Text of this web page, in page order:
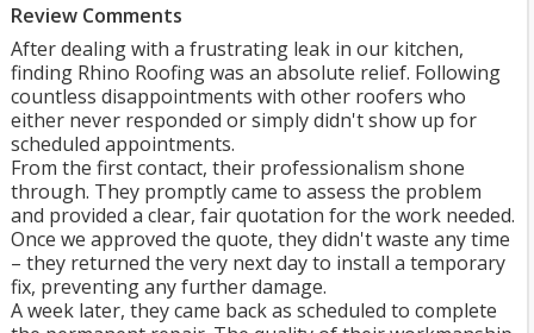
Review Comments
After dealing with a frustrating leak in our kitchen,
finding Rhino Roofing was an absolute relief. Following
countless disappointments with other roofers who
either never responded or simply didn't show up for
scheduled appointments.
From the first contact, their professionalism shone
through. They promptly came to assess the problem
and provided a clear, fair quotation for the work needed.
Once we approved the quote, they didn't waste any time
– they returned the very next day to install a temporary
fix, preventing any further damage.
A week later, they came back as scheduled to complete